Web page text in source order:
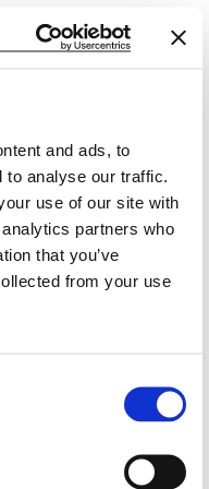
and ads, to
analyse our traffic.
use of our site with
partners who
that you’ve
from your use
regulations governing
of solar
overall
devices whose form
energy.
solutions
practice.